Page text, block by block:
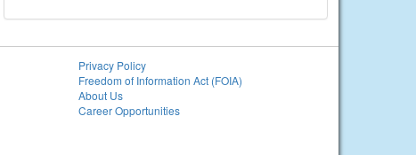
Privacy Policy
Freedom of Information Act (FOIA)
About Us
Career Opportunities